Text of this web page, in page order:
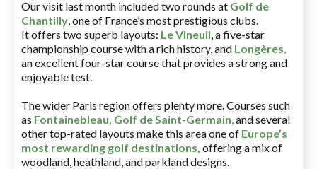
Our visit last month included two rounds at Golf de
Chantilly, one of France’s most prestigious clubs.
It offers two superb layouts: Le Vineuil, a five-star
championship course with a rich history, and Longères,
an excellent four-star course that provides a strong and
enjoyable test.
The wider Paris region offers plenty more. Courses such
as Fontainebleau, Golf de Saint-Germain,and several
other top-rated layouts make this area one of Europe’s
most rewarding golf destinations, offering a mix of
woodland, heathland, and parkland designs.